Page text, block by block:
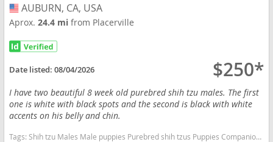
USA
AUBURN, CA, USA
Aprox.24.4 mifrom Placerville
Date listed:08/04/2026 $250*
I have two beautiful 8 week old purebred shih tzu males. The first
one is white with black spots and the second is black with white
accents on his belly and chin.
Tags: Shih tzu Males Male puppies Purebred shih tzus Puppies Companions Shih Tzu puppies Male shih Tzu puppies California dogs California puppy(s) Shih Tzu California good with kids dog breed hypoallergenic dog breed low shedding dog breed